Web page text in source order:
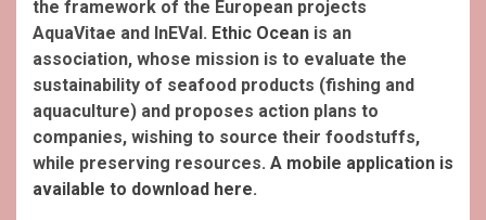
the framework of the European projects
AquaVitae and InEVal. Ethic Ocean is an
association, whose mission is to evaluate the
sustainability of seafood products (fishing and
aquaculture) and proposes action plans to
companies, wishing to source their foodstuffs,
while preserving resources. A mobile application is
available to download here.